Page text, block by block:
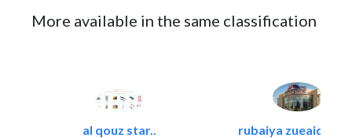
More available in the same classification
al qouz star.. rubaiya zueaid